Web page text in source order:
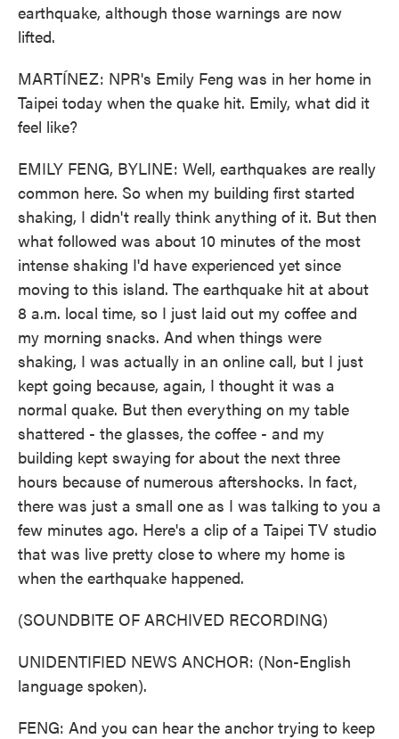
earthquake, although those warnings are now
lifted.
MARTÍNEZ: NPR's Emily Feng was in her home in
Taipei today when the quake hit. Emily, what did it
feel like?
EMILY FENG, BYLINE: Well, earthquakes are really
common here. So when my building first started
shaking, I didn't really think anything of it. But then
what followed was about 10 minutes of the most
intense shaking I'd have experienced yet since
moving to this island. The earthquake hit at about
8 a.m. local time, so I just laid out my coffee and
my morning snacks. And when things were
shaking, I was actually in an online call, but I just
kept going because, again, I thought it was a
normal quake. But then everything on my table
shattered - the glasses, the coffee - and my
building kept swaying for about the next three
hours because of numerous aftershocks. In fact,
there was just a small one as I was talking to you a
few minutes ago. Here's a clip of a Taipei TV studio
that was live pretty close to where my home is
when the earthquake happened.
(SOUNDBITE OF ARCHIVED RECORDING)
UNIDENTIFIED NEWS ANCHOR: (Non-English
language spoken).
FENG: And you can hear the anchor trying to keep